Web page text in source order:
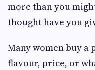
more than you
thought have you
Many women buy a
flavour, price, or